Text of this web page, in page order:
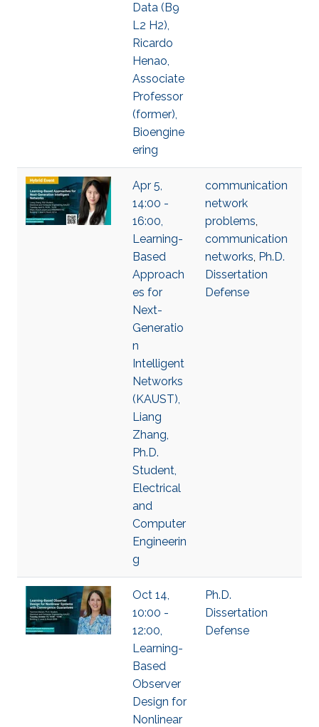
Data (B9
L2 H2),
Ricardo
Henao,
Associate
Professor
(former),
Bioengine
ering
Apr 5,
14:00 -
16:00,
Learning-
Based
Approach
es for
Next-
Generatio
n
Intelligent
Networks
(KAUST),
Liang
Zhang,
Ph.D.
Student,
Electrical
and
Computer
Engineerin
g
communication
network
problems,
communication
networks, Ph.D.
Dissertation
Defense
Oct 14,
10:00 -
12:00,
Learning-
Based
Observer
Design for
Nonlinear
Ph.D.
Dissertation
Defense